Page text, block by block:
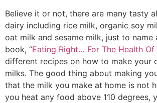
Believe it or not, there are many tasty
dairy including rice milk, organic soy
oat milk and sesame milk, just to name
book, “Eating Right… For The Health Of
different recipes on how to make your
milks. The good thing about making
that the milk you make at home is not
you heat any food above 110 degrees,